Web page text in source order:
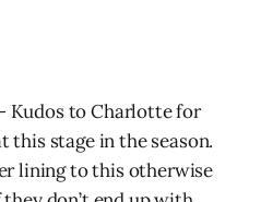
Kudos to Charlotte for
this stage in the season.
lining to this otherwise